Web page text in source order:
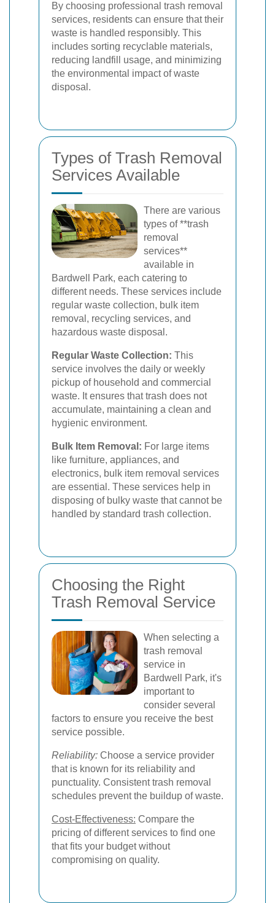
By choosing professional trash removal
services, residents can ensure that their
waste is handled responsibly. This
includes sorting recyclable materials,
reducing landfill usage, and minimizing
the environmental impact of waste
disposal.
Types of Trash Removal
Services Available
There are various
types of **trash
removal
services**
available in
Bardwell Park, each catering to
different needs. These services include
regular waste collection, bulk item
removal, recycling services, and
hazardous waste disposal.
Regular Waste Collection: This
service involves the daily or weekly
pickup of household and commercial
waste. It ensures that trash does not
accumulate, maintaining a clean and
hygienic environment.
Bulk Item Removal: For large items
like furniture, appliances, and
electronics, bulk item removal services
are essential. These services help in
disposing of bulky waste that cannot be
handled by standard trash collection.
Choosing the Right
Trash Removal Service
When selecting a
trash removal
service in
Bardwell Park, it's
important to
consider several
factors to ensure you receive the best
service possible.
Reliability: Choose a service provider
that is known for its reliability and
punctuality. Consistent trash removal
schedules prevent the buildup of waste.
Cost-Effectiveness: Compare the
pricing of different services to find one
that fits your budget without
compromising on quality.